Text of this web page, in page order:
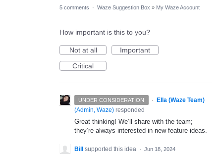
5 comments · Waze Suggestion Box » My Waze Account
How important is this to you?
Not at all
Important
Critical
UNDER CONSIDERATION · Ella (Waze Team)
(Admin, Waze) responded
Great thinking! We’ll share with the team;
they’re always interested in new feature ideas.
Bill supported this idea · Jun 18, 2024